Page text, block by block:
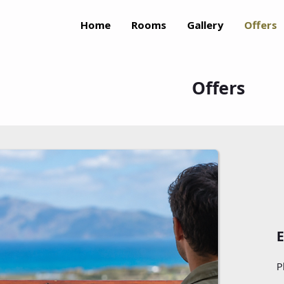
Home Rooms Gallery Offers
Offers